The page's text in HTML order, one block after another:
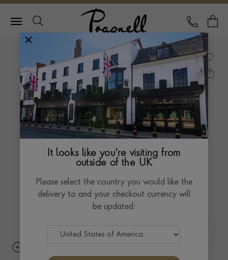
Pragnell Logo
CALL
It looks like you're visiting from
outside of the UK
Please select the country you would like the
delivery to and your checkout currency will
be updated: